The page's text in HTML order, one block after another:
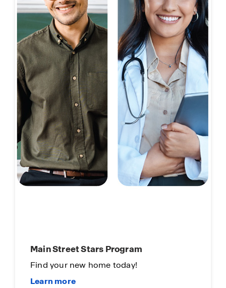
Main Street Stars Program
Find your new home today!